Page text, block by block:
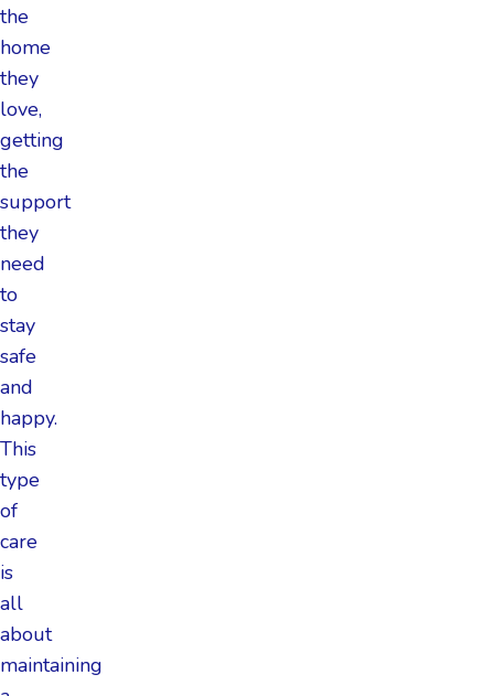
the
home
they
love,
getting
the
support
they
need
to
stay
safe
and
happy.
This
type
of
care
is
all
about
maintaining